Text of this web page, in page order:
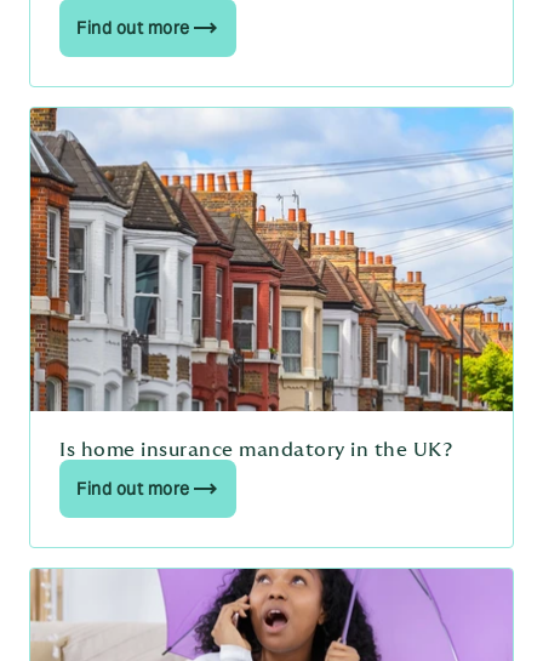
Find out more
Is home insurance mandatory in the UK?
Find out more